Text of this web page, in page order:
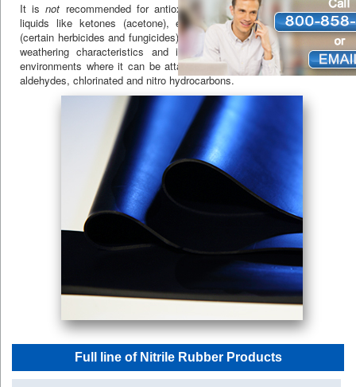
It is not recommended for antioxidant agents, chlorine and polar
liquids like ketones (acetone), ethers (degreasers), and amines
(certain herbicides and fungicides).Nitrile (Buna-N / NBR)has poor
weathering characteristics and is not recommended for use in
environments where it can be attacked by ozone, ketones, esters,
aldehydes, chlorinated and nitro hydrocarbons.
Full line of Nitrile Rubber Products